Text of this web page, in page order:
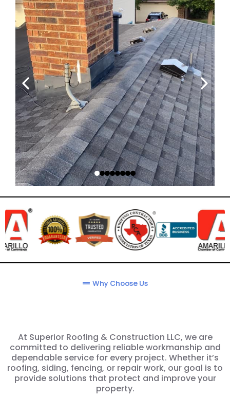
Why Choose Us
At Superior Roofing & Construction LLC, we are
committed to delivering reliable workmanship and
dependable service for every project. Whether it’s
roofing, siding, fencing, or repair work, our goal is to
provide solutions that protect and improve your
property.